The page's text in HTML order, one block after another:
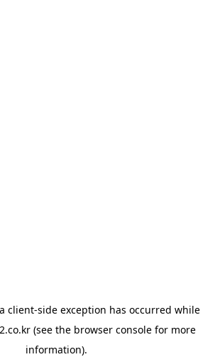
client-side exception has occurred while
(see the browser consolefor more
information).